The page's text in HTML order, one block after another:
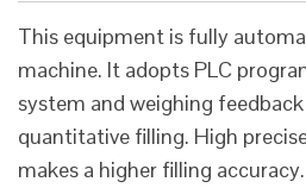
This equipment is fully
machine. It adopts PLC
system and weighing
quantitative filling. High
makes a higher filling